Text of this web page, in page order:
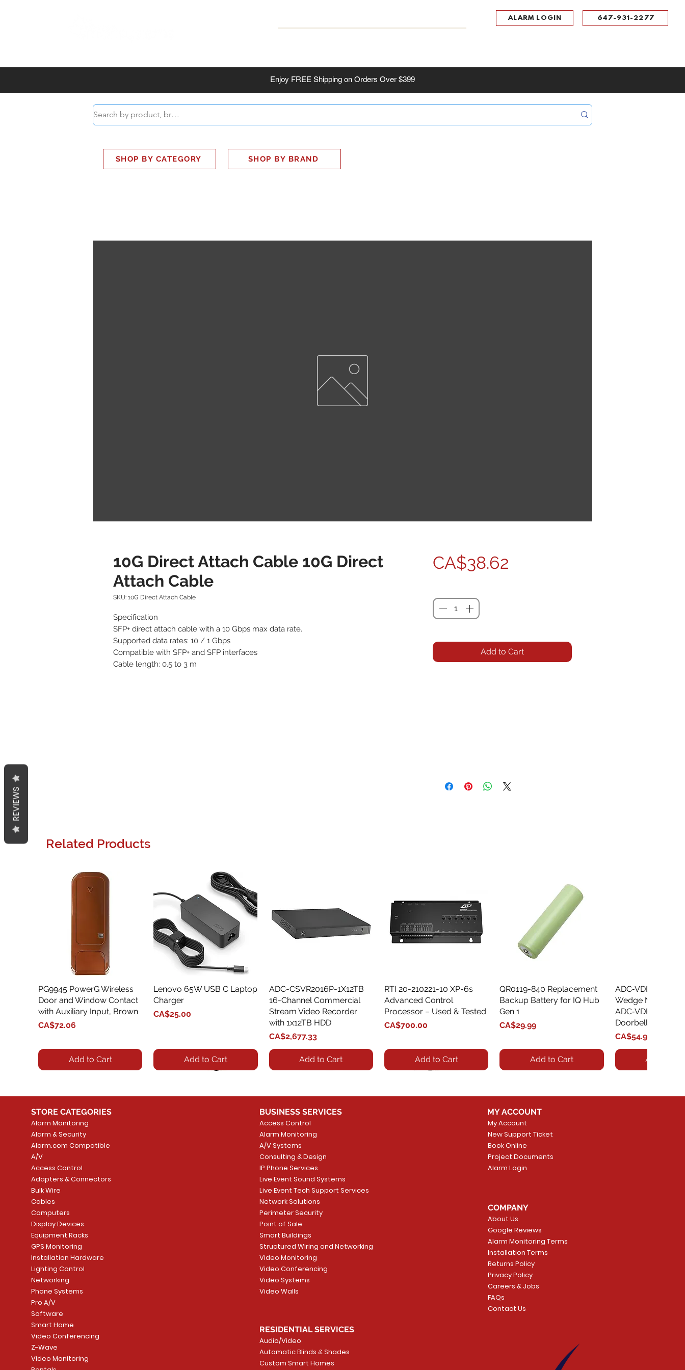
ALARM LOGIN 647-931-2277
Enjoy FREE Shipping on Orders Over $399
SHOP BY CATEGORY SHOP BY BRAND
10G Direct Attach Cable 10G Direct
Attach Cable
SKU: 10G Direct Attach Cable
Specification
SFP+ direct attach cable with a 10 Gbps max data rate.
Supported data rates: 10 / 1 Gbps
Compatible with SFP+ and SFP interfaces
Cable length: 0.5 to 3 m
CA$38.62
Add to Cart
Related Products
Quick View
PG9945 PowerG Wireless
Door and Window Contact
with Auxiliary Input, Brown
Price
CA$72.06
Add to Cart
Quick View
Lenovo 65W USB C Laptop
Charger
Price
CA$25.00
Add to Cart
Quick View
ADC-CSVR2016P-1X12TB
16-Channel Commercial
Stream Video Recorder
with 1x12TB HDD
Price
CA$2,677.33
Add to Cart
Quick View
RTI 20-210221-10 XP-6s
Advanced Control
Processor – Used & Tested
Price
CA$700.00
Add to Cart
Quick View
QR0119-840 Replacement
Backup Battery for IQ Hub
Gen 1
Price
CA$29.99
Add to Cart
Wedge Mount Kit
ADC‑VDB775
Doorbell
Price
CA$54.99
Add to
Security System
Price
CA$1,133.70
Add to Cart
Quick View
PG9985 Wireless Flood
Detector, Liquid Leak
Sensor
Price
CA$108.99
Add to Cart
Price
CA$109.99
Sargent 8200 Series
8204LNL26D Storeroom
Mortise Lock
Price
CA$839.99
Add to Cart
Quick View
LUTRON - CLARO
WALLPLATE 1 GNG WH
Price
CA$6.40
Add to Cart
STORE CATEGORIES
Alarm Monitoring
Alarm & Security
Alarm.com Compatible
A/V
Access Control
Adapters & Connectors
Bulk Wire
Cables
Computers
Display Devices
Equipment Racks
GPS Monitoring
Installation Hardware
Lighting Control
Networking
Phone Systems
Pro A/V
Software
Smart Home
Video Conferencing
Z-Wave
Video Monitoring
BUSINESS SERVICES
Access Control
Alarm Monitoring
A/V Systems
Consulting & Design
IP Phone Services
Live Event Sound Systems
Live Event Tech Support Services
Network Solutions
Perimeter Security
Point of Sale
Smart Buildings
Structured Wiring and Networking
Video Monitoring
Video Conferencing
Video Systems
Video Walls
RESIDENTIAL SERVICES
Audio/Video
Automatic Blinds & Shades
Custom Smart Homes
MY ACCOUNT
My Account
New Support Ticket
Book Online
Project Documents
Alarm Login
COMPANY
About Us
Google Reviews
Alarm Monitoring Terms
Installation Terms
Returns Policy
Privacy Policy
Careers & Jobs
FAQs
Contact Us
REVIEWS